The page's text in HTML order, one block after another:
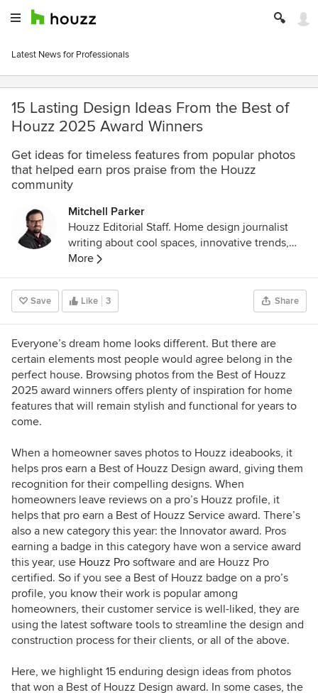
Latest News for Professionals
15 Lasting Design Ideas From the Best of
Houzz 2025 Award Winners
Get ideas for timeless features from popular photos
that helped earn pros praise from the Houzz
community
Mitchell Parker
Houzz Editorial Staff. Home design journalist
writing about cool spaces, innovative trends,
breaking news, industry analysis and humor.
More
Save Like 3 Share
Everyone’s dream home looks different. But there are
certain elements most people would agree belong in the
perfect house. Browsing photos from the Best of Houzz
2025 award winners offers plenty of inspiration for home
features that will remain stylish and functional for years to
come.
When a homeowner saves photos to Houzz ideabooks, it
helps pros earn a Best of Houzz Design award, giving them
recognition for their compelling designs. When
homeowners leave reviews on a pro’s Houzz profile, it
helps that pro earn a Best of Houzz Service award. There’s
also a new category this year: the Innovator award. Pros
earning a badge in this category have won a service award
this year, use Houzz Pro software and are Houzz Pro
certified. So if you see a Best of Houzz badge on a pro’s
profile, you know their work is popular among
homeowners, their customer service is well-liked, they are
using the latest software tools to streamline the design and
construction process for their clients, or all of the above.
Here, we highlight 15 enduring design ideas from photos
that won a Best of Houzz Design award. In some cases, the